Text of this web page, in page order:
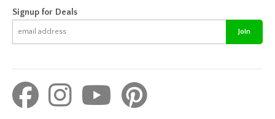
Signup for Deals
Join